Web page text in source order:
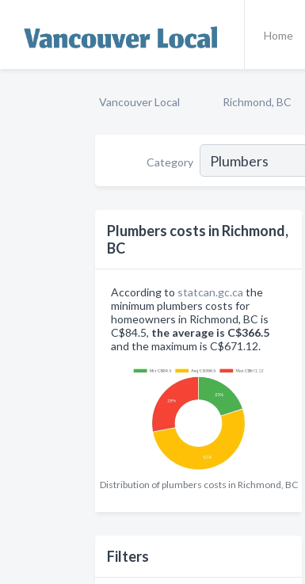
Home
Vancouver Local Richmond, BC
Category
Plumbers costs in Richmond,
BC
According to statcan.gc.ca the
minimum plumbers costs for
homeowners in Richmond, BC is
C$84.5, the average is C$366.5
and the maximum is C$671.12.
Distribution of plumbers costs in Richmond, BC
Filters